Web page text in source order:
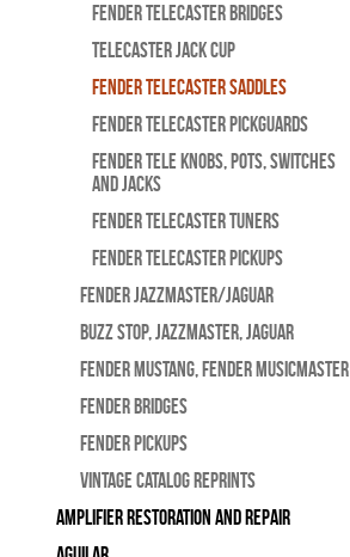
Fender Telecaster Bridges
Telecaster Jack Cup
Fender Telecaster Saddles
Fender Telecaster Pickguards
Fender Tele Knobs, Pots, Switches
and Jacks
Fender Telecaster Tuners
Fender Telecaster Pickups
Fender Jazzmaster/Jaguar
BUZZ STOP, Jazzmaster, Jaguar
Fender Mustang, Fender Musicmaster
Fender Bridges
Fender Pickups
Vintage Catalog Reprints
Amplifier Restoration and Repair